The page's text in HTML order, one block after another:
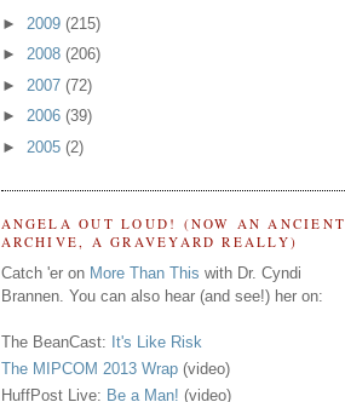
► 2009 (215)
► 2008 (206)
► 2007 (72)
► 2006 (39)
► 2005 (2)
ANGELA OUT LOUD! (NOW AN ANCIENT
ARCHIVE, A GRAVEYARD REALLY)
Catch 'er on More Than This with Dr. Cyndi
Brannen. You can also hear (and see!) her on:
The BeanCast: It's Like Risk
The MIPCOM 2013 Wrap(video)
HuffPost Live: Be a Man! (video)